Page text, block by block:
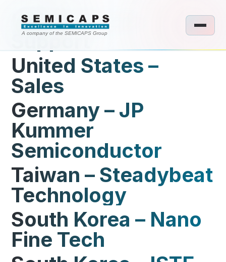
A company of the SEMICAPS Group
United States –
Support
United States –
Sales
Germany – JP
Kummer
Semiconductor
Taiwan – Steadybeat
Technology
South Korea – Nano
Fine Tech